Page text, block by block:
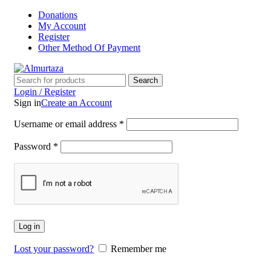
Donations
My Account
Register
Other Method Of Payment
Search
Login / Register
Sign inCreate an Account
Username or email address *
Password *
Log in
Lost your password?
Remember me